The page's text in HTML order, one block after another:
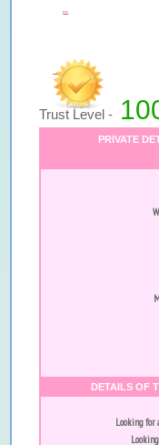
...
Trust Level -
PRIVATE
DETAILS OF
Looking for